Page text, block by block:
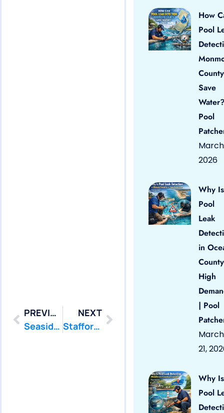
PREVIOUS
Seaside Park: Swimming Pool Leak Detection and Leak Repair
NEXT
Stafford: Swimming Pool Leak Detection and Leak Repair
How
Pool
County
Save
Pool
March
2026
Why Is
Pool
Leak
in
High
| Pool
March
21,
Why Is
Pool